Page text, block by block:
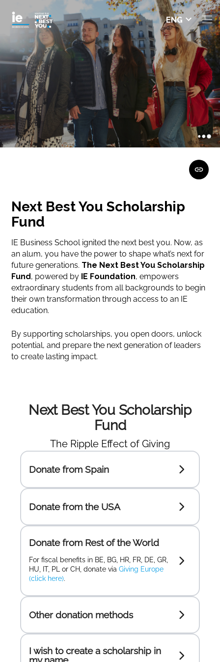
Select
languag
e
ENG
Next Best You Scholarship
Fund
IE Business School ignited the next best you. Now, as
an alum, you have the power to shape what’s next for
future generations. The Next Best You Scholarship
Fund, powered by IE Foundation, empowers
extraordinary students from all backgrounds to begin
their own transformation through access to an IE
education.
By supporting scholarships, you open doors, unlock
potential, and prepare the next generation of leaders
to create lasting impact.